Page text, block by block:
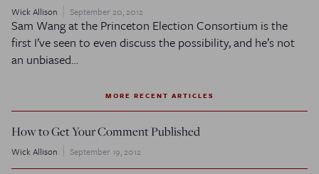
Wick Allison September 20, 2012
Sam Wang at the Princeton Election Consortium is the
first I’ve seen to even discuss the possibility, and he’s not
an unbiased…
MORE RECENT ARTICLES
How to Get Your Comment Published
Wick Allison September 19, 2012